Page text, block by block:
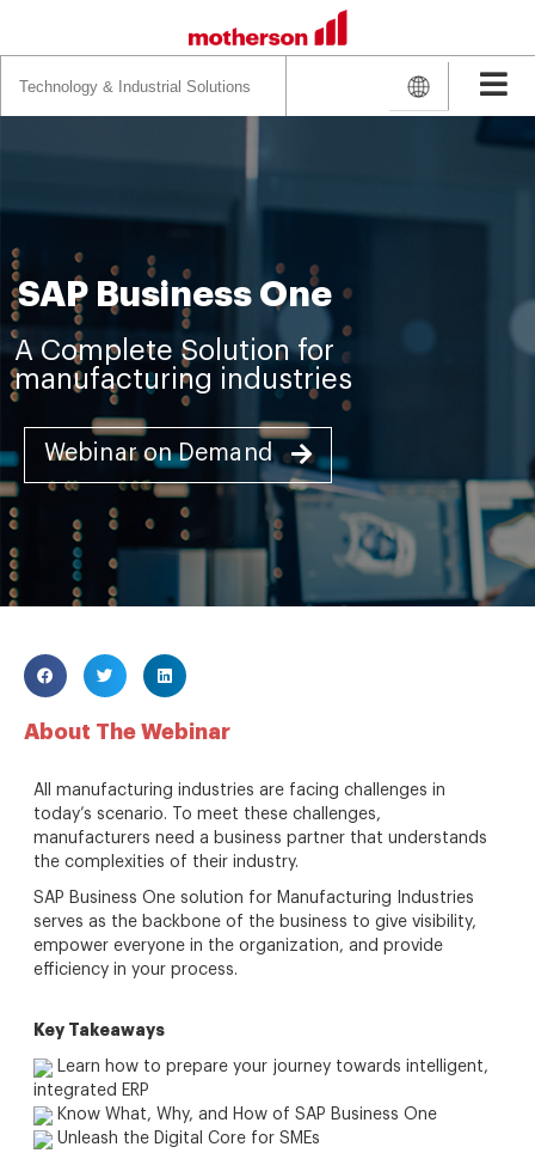
for:
SAP Business One
A Complete Solution for
manufacturing industries
Webinar on Demand
About The Webinar
All manufacturing industries are facing challenges in
today’s scenario. To meet these challenges,
manufacturers need a business partner that understands
the complexities of their industry.
SAP Business One solution for Manufacturing Industries
serves as the backbone of the business to give visibility,
empower everyone in the organization, and provide
efficiency in your process.
Key Takeaways
Learn how to prepare your journey towards intelligent,
integrated ERP
Know What, Why, and How of SAP Business One
Unleash the Digital Core for SMEs